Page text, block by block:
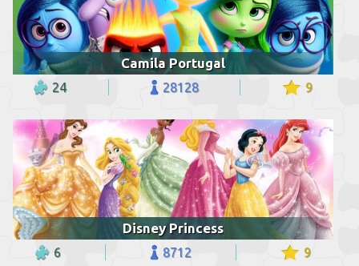
Camila Portugal
24 28128 9
Disney Princess
6 8712 9